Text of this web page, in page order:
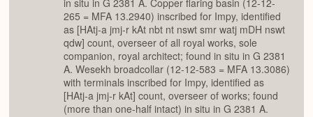
in situ in G 2381 A. Copper flaring basin (12-12-
265 = MFA 13.2940) inscribed for Impy, identified
as [HAtj-a jmj-r kAt nbt nt nswt smr watj mDH nswt
qdw] count, overseer of all royal works, sole
companion, royal architect; found in situ in G 2381
A. Wesekh broadcollar (12-12-583 = MFA 13.3086)
with terminals inscribed for Impy, identified as
[HAtj-a jmj-r kAt] count, overseer of works; found
(more than one-half intact) in situ in G 2381 A.